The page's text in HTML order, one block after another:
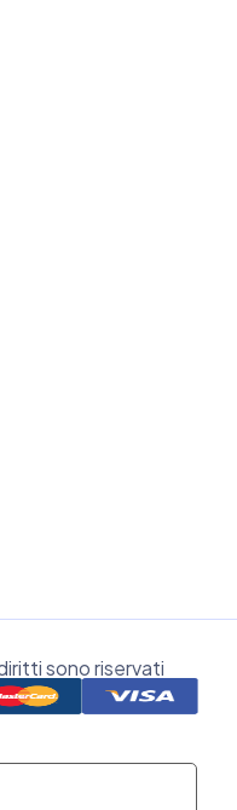
sono riservati
Alla Privacy